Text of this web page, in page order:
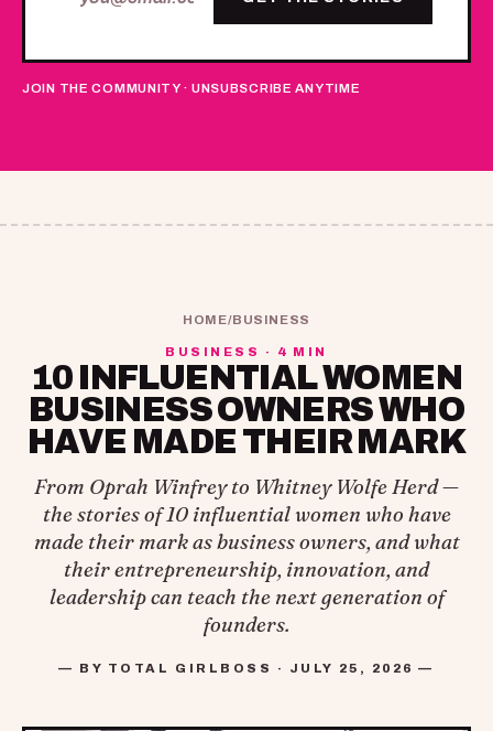
JOIN THE COMMUNITY · UNSUBSCRIBE ANYTIME
HOME/BUSINESS
BUSINESS · 4 MIN
10 INFLUENTIAL WOMEN
BUSINESS OWNERS WHO
HAVE MADE THEIR MARK
From Oprah Winfrey to Whitney Wolfe Herd —
the stories of 10 influential women who have
made their mark as business owners, and what
their entrepreneurship, innovation, and
leadership can teach the next generation of
founders.
— BY TOTAL GIRLBOSS · JULY 25, 2026 —